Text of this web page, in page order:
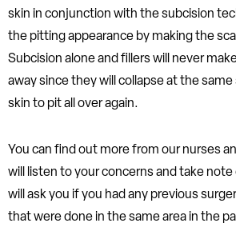
skin in conjunction with the subcision
the pitting appearance by making the
Subcision alone and fillers will never
away since they will collapse at the
skin to pit all over again.
You can find out more from our nurses
will listen to your concerns and take note
will ask you if you had any previous
that were done in the same area in the